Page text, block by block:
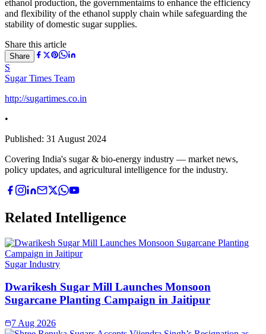
ethanol production, the governmentaims to enhance the efficiency
and flexibility of the ethanol supply chain while safeguarding the
stability of domestic sugar supplies.
Share this article
Share
S
Sugar Times Team
http://sugartimes.co.in
•
Published: 31 August 2024
Covering India's sugar & bio-energy industry — market news,
policy updates, and agricultural intelligence for the industry.
Related Intelligence
Sugar Industry
Dwarikesh Sugar Mill Launches Monsoon
Sugarcane Planting Campaign in Jaitipur
7 Aug 2026